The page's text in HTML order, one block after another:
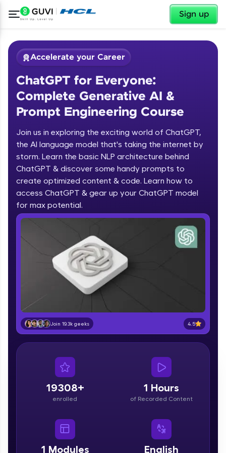
Sign up
✕
Welcome to HCL GUVI
Hey there! Welcome to HCL GUVI—Grab Your
Vernacular Imprint—where tech learning is easy,
fun, and curated specially for you. Incubated by
IIT Madras & IIM Ahmedabad in 2014 and now
part of HCL Group, we're making quality tech
education accessible to all.
Join 3M+ learners breaking barriers and
upskilling for a brighter future. We're here to
guide you every step of the way! 🚀
Zen Classes are HCL GUVI's most refined and
flagship product—live, expert-led tech programs
for beginners and pros. With IITM Pravartak
DevOps, UI/UX, and more in multiple languages!
Looking for flexibility? HCL GUVI's 200+ self-
paced courses let you learn anytime, anywhere!
✕
Accelerate your Career
ChatGPT for Everyone:
Complete Generative AI &
Prompt Engineering Course
Join us in exploring the exciting world of ChatGPT,
the AI language model that's taking the internet by
storm. Learn the basic NLP architecture behind
ChatGPT & discover some handy prompts to
create optimized content & code. Learn how to
access ChatGPT & gear up your ChatGPT model
for max potential.
Join 19.3k geeks 4.5
19308+
enrolled
1 Hours
of Recorded Content
1 Modules English
Course Preview
ChatGPT for Everyone: Complete
Generative AI & Prompt Engineering
Course